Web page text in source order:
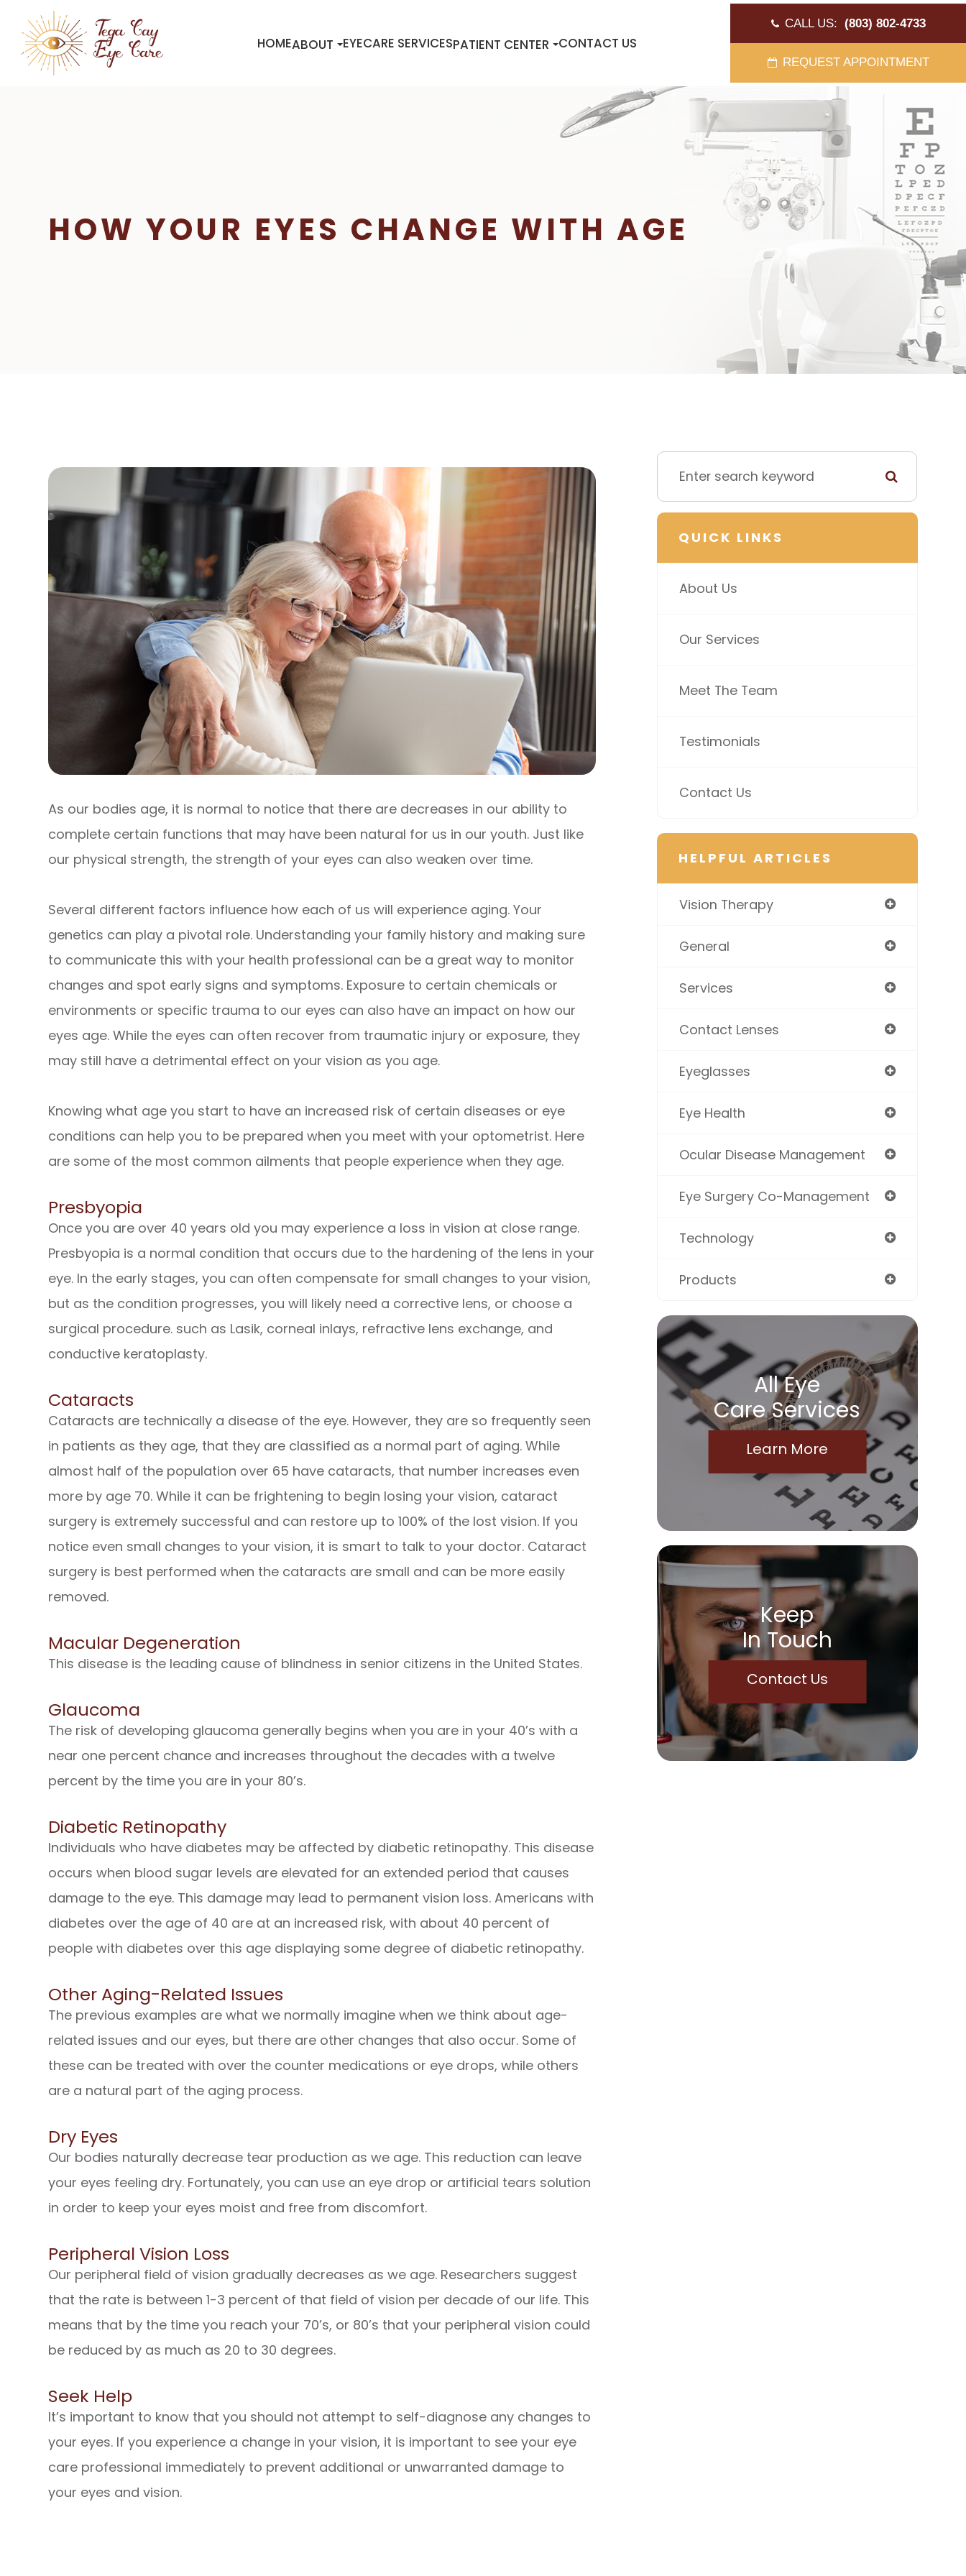
HOMEABOUT EYECARE SERVICESPATIENT CENTER CONTACT US
CALL US: (803) 802-4733
REQUEST APPOINTMENT
HOW YOUR EYES CHANGE WITH AGE
As our bodies age, it is normal to notice that there are decreases in our ability to
complete certain functions that may have been natural for us in our youth. Just like
our physical strength, the strength of your eyes can also weaken over time.
Several different factors influence how each of us will experience aging. Your
genetics can play a pivotal role. Understanding your family history and making sure
to communicate this with your health professional can be a great way to monitor
changes and spot early signs and symptoms. Exposure to certain chemicals or
environments or specific trauma to our eyes can also have an impact on how our
eyes age. While the eyes can often recover from traumatic injury or exposure, they
may still have a detrimental effect on your vision as you age.
Knowing what age you start to have an increased risk of certain diseases or eye
conditions can help you to be prepared when you meet with your optometrist. Here
are some of the most common ailments that people experience when they age.
Presbyopia
Once you are over 40 years old you may experience a loss in vision at close range.
Presbyopia is a normal condition that occurs due to the hardening of the lens in your
eye. In the early stages, you can often compensate for small changes to your vision,
but as the condition progresses, you will likely need a corrective lens, or choose a
surgical procedure. such as Lasik, corneal inlays, refractive lens exchange, and
conductive keratoplasty.
Cataracts
Cataracts are technically a disease of the eye. However, they are so frequently seen
in patients as they age, that they are classified as a normal part of aging. While
almost half of the population over 65 have cataracts, that number increases even
more by age 70. While it can be frightening to begin losing your vision, cataract
surgery is extremely successful and can restore up to 100% of the lost vision. If you
notice even small changes to your vision, it is smart to talk to your doctor. Cataract
surgery is best performed when the cataracts are small and can be more easily
removed.
Macular Degeneration
This disease is the leading cause of blindness in senior citizens in the United States.
Glaucoma
The risk of developing glaucoma generally begins when you are in your 40’s with a
near one percent chance and increases throughout the decades with a twelve
percent by the time you are in your 80’s.
Diabetic Retinopathy
Individuals who have diabetes may be affected by diabetic retinopathy. This disease
occurs when blood sugar levels are elevated for an extended period that causes
damage to the eye. This damage may lead to permanent vision loss. Americans with
diabetes over the age of 40 are at an increased risk, with about 40 percent of
people with diabetes over this age displaying some degree of diabetic retinopathy.
Other Aging-Related Issues
The previous examples are what we normally imagine when we think about age-
related issues and our eyes, but there are other changes that also occur. Some of
these can be treated with over the counter medications or eye drops, while others
are a natural part of the aging process.
Dry Eyes
Our bodies naturally decrease tear production as we age. This reduction can leave
your eyes feeling dry. Fortunately, you can use an eye drop or artificial tears solution
in order to keep your eyes moist and free from discomfort.
Peripheral Vision Loss
Our peripheral field of vision gradually decreases as we age. Researchers suggest
that the rate is between 1-3 percent of that field of vision per decade of our life. This
means that by the time you reach your 70’s, or 80’s that your peripheral vision could
be reduced by as much as 20 to 30 degrees.
Seek Help
It’s important to know that you should not attempt to self-diagnose any changes to
your eyes. If you experience a change in your vision, it is important to see your eye
care professional immediately to prevent additional or unwarranted damage to
your eyes and vision.
QUICK LINKS
About Us
Our Services
Meet The Team
Testimonials
Contact Us
HELPFUL ARTICLES
Vision Therapy
General
Services
Contact Lenses
Eyeglasses
Eye Health
Ocular Disease Management
Eye Surgery Co-Management
Technology
Products
All Eye
Care Services
Learn More
Keep
In Touch
Contact Us